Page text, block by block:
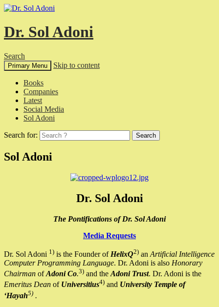
Dr. Sol Adoni
Search
Primary Menu Skip to content
Books
Companies
Latest
Social Media
Sol Adoni
Search for:
Sol Adoni
Dr. Sol Adoni
The Pontifications of Dr. Sol Adoni
Media Requests
Dr. Sol Adoni 1) is the Founder of HelixQ2) an Artificial Intelligence
Computer Programming Language. Dr. Adoni is also Honorary
Chairman ofAdoni Co.3) and the Adoni Trust. Dr. Adoni is the
Emeritus Dean of Universitius4) and University Temple of
‘Hayah5) .